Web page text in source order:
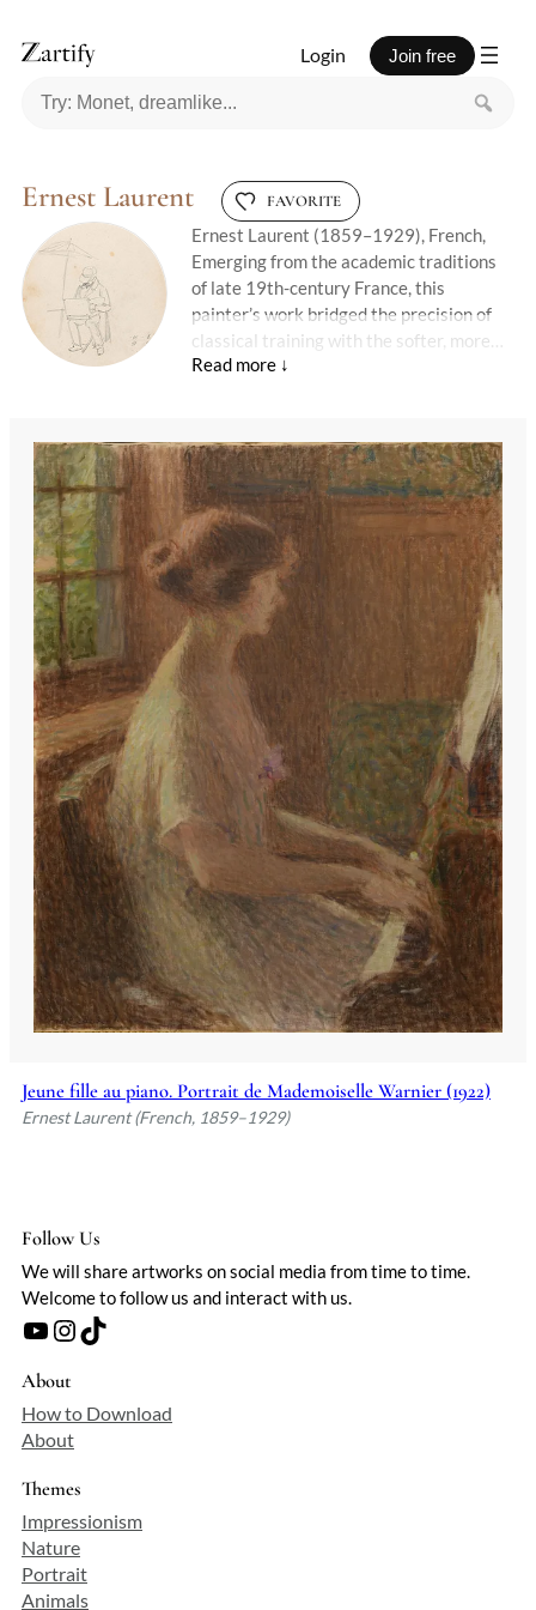
Login Join free
Ernest Laurent FAVORITE
Ernest Laurent (1859–1929), French,
Emerging from the academic traditions
of late 19th-century France, this
painter’s work bridged the precision of
classical training with the softer, more
intimate tones of Impressionism. A
steeped in historical and religious
subjects, executed with meticulous
detail. Yet over time, his palette
lightened, and his focus shifted—
portraits and domestic scenes began to
dominate, often suffused with a quiet,
almost poetic realism.
Influenced by the delicate luminosity of
Corot and the compositional grace of
Ingres, he developed a style that
balanced structure with sensitivity. His
female figures, in particular, exude a
contemplative stillness, their poses
unforced, their expressions hinting at
inner lives. Though less radical than his
avant-garde contemporaries, his work
found favor among patrons who
appreciated its refined elegance.
Teaching at the École des Beaux-Arts
later in life, he nurtured a generation of
artists while his own paintings gradually
embraced looser brushwork—evidence of
Impressionism’s creeping influence.
overshadowed by bolder movements of
his era, but his ability to capture fleeting
emotion in restrained, harmonious
Jeune fille au piano. Portrait de Mademoiselle Warnier (1922)
Ernest Laurent (French, 1859–1929)
Follow Us
We will share artworks on social media from time to time.
Welcome to follow us and interact with us.
YouTube Instagram TikTok
About
How to Download
About
Themes
Impressionism
Nature
Portrait
Animals